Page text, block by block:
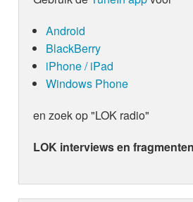
Android
BlackBerry
iPhone / iPad
Windows Phone
en zoek op "LOK radio"
LOK interviews en